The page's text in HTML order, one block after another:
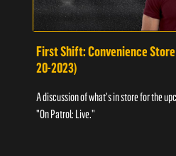
First Shift: Convenience
20-2023)
A discussion of what's in store for the
"On Patrol: Live."